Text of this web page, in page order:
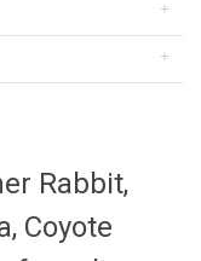
Rabbit,
Coyote